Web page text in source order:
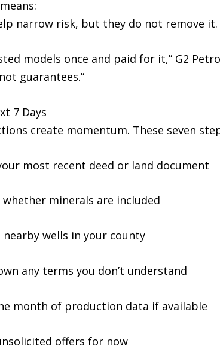
narrow risk, but they do not remove
models once and paid for it,” G2
guarantees.”
7 Days
create momentum. These seven
most recent deed or land document
whether minerals are included
nearby wells in your county
any terms you don’t understand
month of production data if available
offers for now